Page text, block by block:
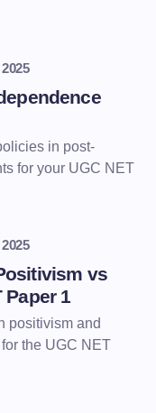
in post-
for your UGC NET
vs
Paper 1
positivism and
the UGC NET